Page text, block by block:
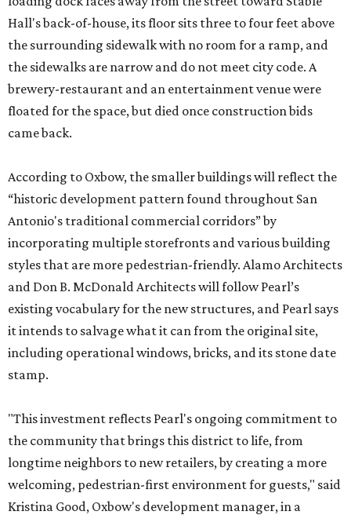
Hall's back-of-house, its floor sits three to four feet above
the surrounding sidewalk with no room for a ramp, and
the sidewalks are narrow and do not meet city code. A
brewery-restaurant and an entertainment venue were
floated for the space, but died once construction bids
came back.
According to Oxbow, the smaller buildings will reflect the
“historic development pattern found throughout San
Antonio's traditional commercial corridors” by
incorporating multiple storefronts and various building
styles that are more pedestrian-friendly. Alamo Architects
and Don B. McDonald Architects will follow Pearl’s
existing vocabulary for the new structures, and Pearl says
it intends to salvage what it can from the original site,
including operational windows, bricks, and its stone date
stamp.
"This investment reflects Pearl's ongoing commitment to
the community that brings this district to life, from
longtime neighbors to new retailers, by creating a more
welcoming, pedestrian-first environment for guests," said
Kristina Good, Oxbow's development manager, in a